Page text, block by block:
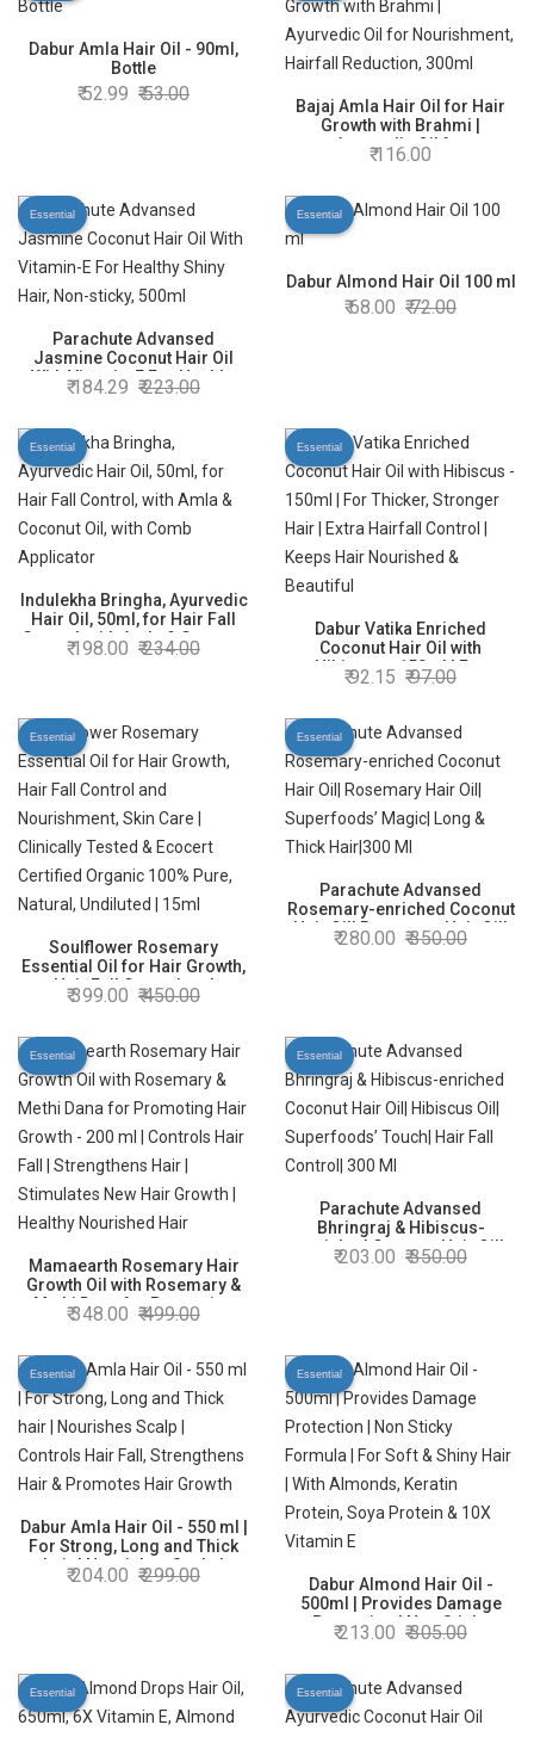
Dabur Amla Hair Oil - 90ml,
Bottle
52.99 53.00
Bajaj Amla Hair Oil for Hair
Growth with Brahmi |
Ayurvedic Oil for
Nourishment, Hairfall
116.00
Essential
Parachute Advansed
Jasmine Coconut Hair Oil
With Vitamin-E For Healthy
Shiny Hair, Non-sticky, 500ml
184.29 223.00
Essential
Dabur Almond Hair Oil 100 ml
68.00 72.00
Essential
Indulekha Bringha, Ayurvedic
Hair Oil, 50ml, for Hair Fall
Control, with Amla & Coconut
Oil, with Comb Applicator
198.00 234.00
Essential
Dabur Vatika Enriched
Coconut Hair Oil with
Hibiscus - 150ml | For
Thicker, Stronger Hair | Extra
Nourished & Beautiful
92.15 97.00
Essential
Soulflower Rosemary
Essential Oil for Hair Growth,
Hair Fall Control and
Nourishment, Skin Care |
Certified Organic 100% Pure,
Natural, Undiluted | 15ml
399.00 450.00
Essential
Parachute Advansed
Rosemary-enriched Coconut
Hair Oil| Rosemary Hair Oil|
Superfoods’ Magic| Long &
280.00 350.00
Essential
Mamaearth Rosemary Hair
Growth Oil with Rosemary &
Methi Dana for Promoting
Hair Growth - 200 ml |
Strengthens Hair | Stimulates
New Hair Growth | Healthy
Nourished Hair
348.00 499.00
Essential
Parachute Advansed
Bhringraj & Hibiscus-
enriched Coconut Hair Oil|
Hibiscus Oil| Superfoods’
203.00 350.00
Essential
Dabur Amla Hair Oil - 550 ml |
For Strong, Long and Thick
hair | Nourishes Scalp |
Controls Hair Fall,
204.00 299.00
Essential
Dabur Almond Hair Oil -
500ml | Provides Damage
Protection | Non Sticky
Formula | For Soft & Shiny
Protein, Soya Protein & 10X
Vitamin E
213.00 305.00
Essential Essential